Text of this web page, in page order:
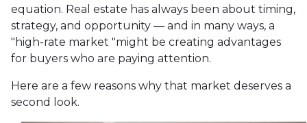
equation. Real estate has always been about timing,
strategy, and opportunity — and in many ways, a
"high-rate market "might be creating advantages
for buyers who are paying attention.
Here are a few reasons why that market deserves a
second look.